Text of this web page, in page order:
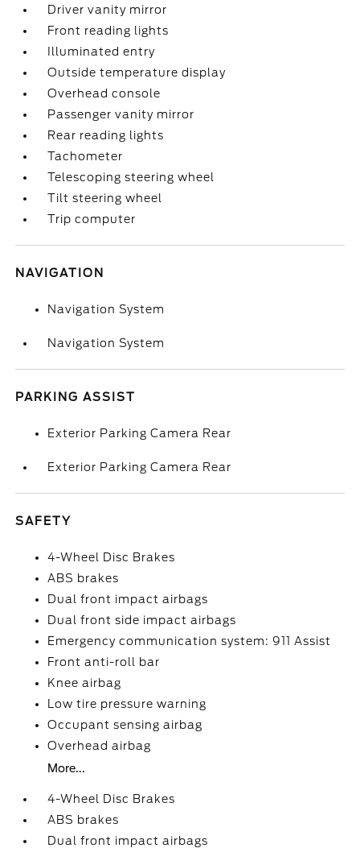
Driver vanity mirror
Front reading lights
Illuminated entry
Outside temperature display
Overhead console
Passenger vanity mirror
Rear reading lights
Tachometer
Telescoping steering wheel
Tilt steering wheel
Trip computer
NAVIGATION
Navigation System
Navigation System
PARKING ASSIST
Exterior Parking Camera Rear
Exterior Parking Camera Rear
SAFETY
4-Wheel Disc Brakes
ABS brakes
Dual front impact airbags
Dual front side impact airbags
Emergency communication system: 911 Assist
Front anti-roll bar
Knee airbag
Low tire pressure warning
Occupant sensing airbag
Overhead airbag
More...
4-Wheel Disc Brakes
ABS brakes
Dual front impact airbags